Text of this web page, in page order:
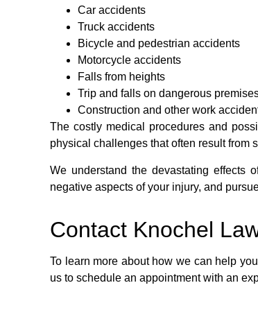
Car accidents
Truck accidents
Bicycle and pedestrian accidents
Motorcycle accidents
Falls from heights
Trip and falls on dangerous
Construction and other work
The costly medical procedures and
physical challenges that often result from
We understand the devastating effects
negative aspects of your injury, and
Contact Knochel
To learn more about how we can help
us to schedule an appointment with an